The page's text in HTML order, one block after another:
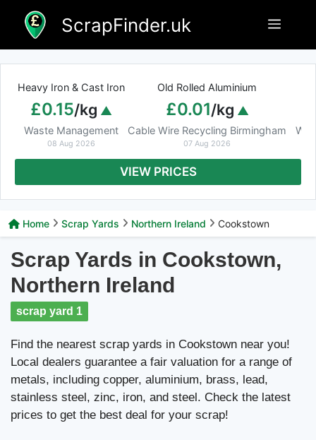
content
ScrapFinder.uk Menu
Heavy Iron & Cast Iron
£0.15/kg
Waste Management
08 Aug 2026
Old Rolled Aluminium
£0.01/kg
Cable Wire Recycling Birmingham
07 Aug 2026
VIEW PRICES
Home Scrap Yards Northern Ireland Cookstown
Scrap Yards in Cookstown,
Northern Ireland
scrap yard 1
Find the nearest scrap yards in Cookstown near you!
Local dealers guarantee a fair valuation for a range of
metals, including copper, aluminium, brass, lead,
stainless steel, zinc, iron, and steel. Check the latest
prices to get the best deal for your scrap!